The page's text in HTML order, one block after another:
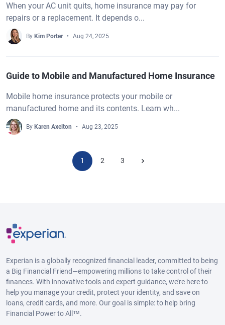
When your AC unit quits, home insurance may pay for
repairs or a replacement. It depends o...
By Kim Porter Aug 24, 2025
Guide to Mobile and Manufactured Home Insurance
Mobile home insurance protects your mobile or
manufactured home and its contents. Learn wh...
By Karen Axelton Aug 23, 2025
1 2 3
Experian is a globally recognized financial leader, committed to being
a Big Financial Friend—empowering millions to take control of their
finances. With innovative tools and expert guidance, we’re here to
help you manage your credit, protect your identity, and save on
loans, credit cards, and more. Our goal is simple: to help bring
Financial Power to All™.